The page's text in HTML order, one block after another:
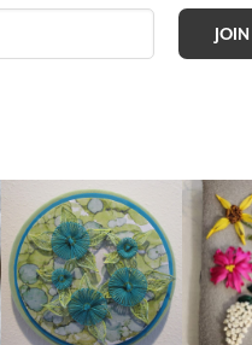
JOIN